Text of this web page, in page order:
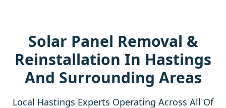
Solar Panel Removal &
Reinstallation In Hastings
And Surrounding Areas
Local Hastings Experts Operating Across All Of